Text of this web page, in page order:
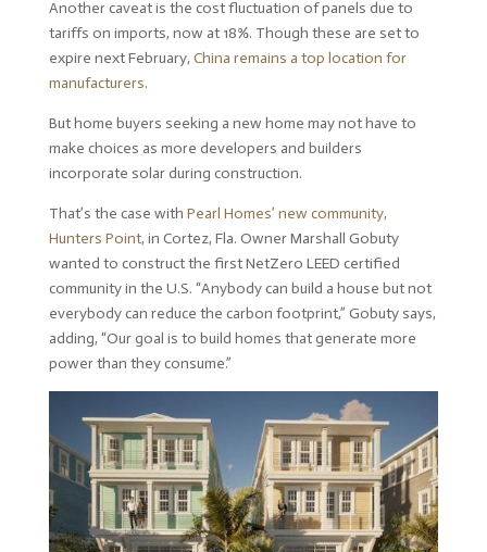
Another caveat is the cost fluctuation of panels due to
tariffs on imports, now at 18%. Though these are set to
expire next February, China remains a top location for
manufacturers.
But home buyers seeking a new home may not have to
make choices as more developers and builders
incorporate solar during construction.
That’s the case with Pearl Homes’ new community,
Hunters Point, in Cortez, Fla. Owner Marshall Gobuty
wanted to construct the first NetZero LEED certified
community in the U.S. “Anybody can build a house but not
everybody can reduce the carbon footprint,” Gobuty says,
adding, “Our goal is to build homes that generate more
power than they consume.”